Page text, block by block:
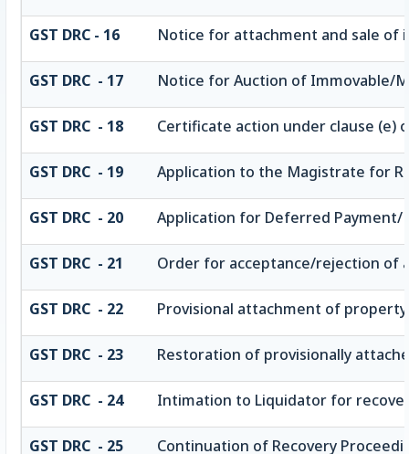
GST DRC - 16 Notice for attachment and sale of
GST DRC - 17 Notice for Auction of Immovable/
GST DRC - 18 Certificate action under clause (e)
GST DRC - 19 Application to the Magistrate for
GST DRC - 20 Application for Deferred Payment/
GST DRC - 21 Order for acceptance/rejection of
GST DRC - 22 Provisional attachment of
GST DRC - 23 Restoration of provisionally
GST DRC - 24 Intimation to Liquidator for
GST DRC - 25 Continuation of Recovery